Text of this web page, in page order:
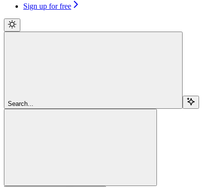
Sign up for free
Search...